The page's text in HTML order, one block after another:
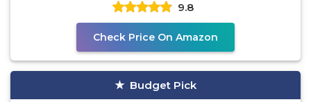
9.8
Check Price On Amazon
Budget Pick